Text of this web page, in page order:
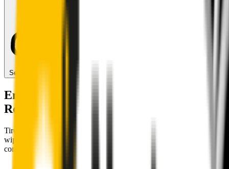
Search for another car
Enjoy Silent, Streak Free Vision on the
Road
Tired of poor-quality wipers that shudder & smear? Wipertech’s
wiper blades for your
comfortably, even in the worst weather.